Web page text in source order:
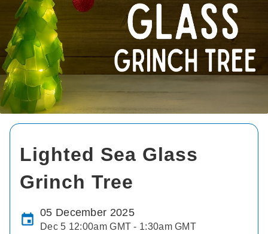
Lighted Sea Glass
Grinch Tree
05 December 2025
Dec 5 12:00am GMT - 1:30am GMT